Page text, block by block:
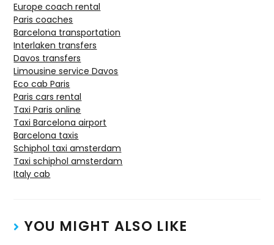
Europe coach rental
Paris coaches
Barcelona transportation
Interlaken transfers
Davos transfers
Limousine service Davos
Eco cab Paris
Paris cars rental
Taxi Paris online
Taxi Barcelona airport
Barcelona taxis
Schiphol taxi amsterdam
Taxi schiphol amsterdam
Italy cab
YOU MIGHT ALSO LIKE